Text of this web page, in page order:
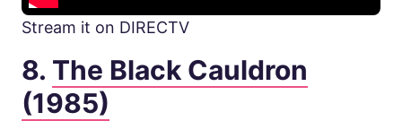
Stream it on DIRECTV
8. The Black Cauldron
(1985)